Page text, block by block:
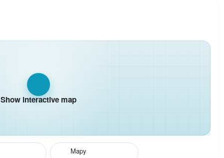
Show interactive map
Mapy